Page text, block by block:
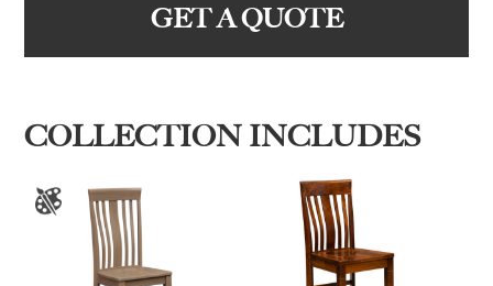
GET A QUOTE
COLLECTION INCLUDES